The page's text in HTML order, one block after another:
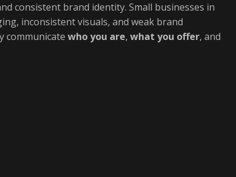
consistent brand identity. Small businesses in
inconsistent visuals, and weak brand
communicate who you are, what you offer, and